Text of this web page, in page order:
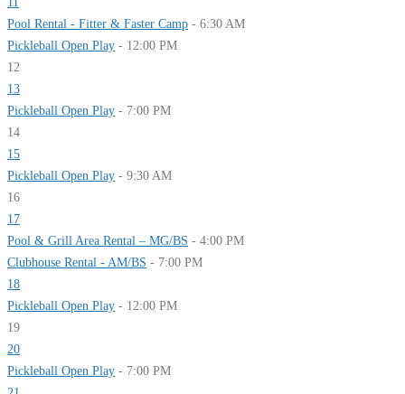
Pool Rental - Fitter & Faster Camp - 6:30 AM
Pickleball Open Play - 12:00 PM
12
13
Pickleball Open Play - 7:00 PM
14
15
Pickleball Open Play - 9:30 AM
16
17
Pool & Grill Area Rental – MG/BS - 4:00 PM
Clubhouse Rental - AM/BS - 7:00 PM
18
Pickleball Open Play - 12:00 PM
19
20
Pickleball Open Play - 7:00 PM